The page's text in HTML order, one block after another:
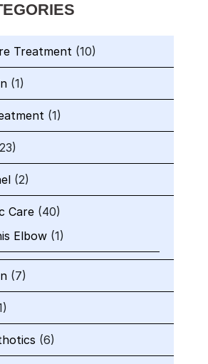
Treatment (10)
(1)
(1)
(2)
Care (40)
Elbow (1)
(7)
(6)